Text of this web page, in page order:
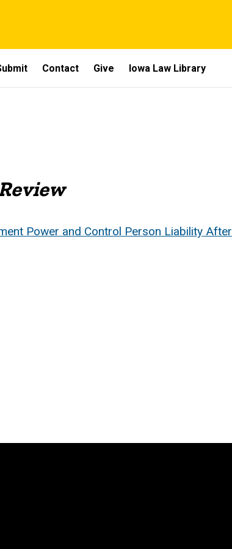
Contact Give Iowa Law Library
Power and Control Person Liability After